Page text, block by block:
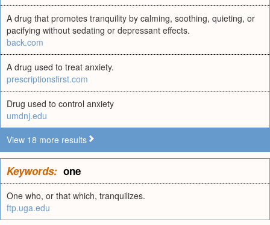
A drug that promotes tranquility by calming, soothing, quieting, or
pacifying without sedating or depressant effects.
back.com
A drug used to treat anxiety.
prescriptionsfirst.com
Drug used to control anxiety
umdnj.edu
View 18 more results
Keywords: one
One who, or that which, tranquilizes.
ftp.uga.edu